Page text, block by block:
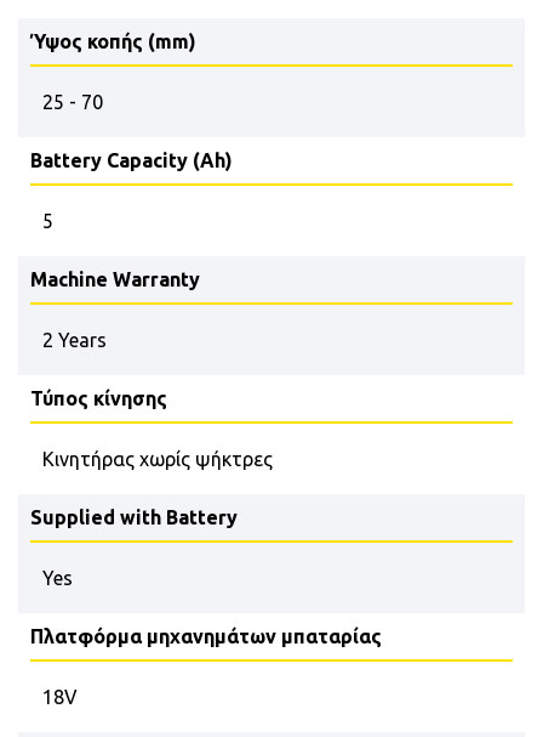
Ύψος κοπής (mm)
25 - 70
Battery Capacity (Ah)
5
Machine Warranty
2 Years
Τύπος κίνησης
Κινητήρας χωρίς ψήκτρες
Supplied with Battery
Yes
Πλατφόρμα μηχανημάτων μπαταρίας
18V